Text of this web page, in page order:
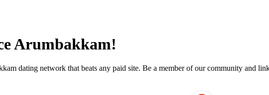
Arumbakkam!
dating network that beats any paid site. Be a member of our community and